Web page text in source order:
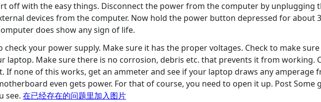
off with the easy things. Disconnect the power from the computer by unplugging
devices from the computer. Now hold the power button depressed for about
does show any sign of life.
check your power supply. Make sure it has the proper voltages. Check to make
laptop. Make sure there is no corrosion, debris etc. that prevents it from working.
If none of this works, get an ammeter and see if your laptop draws any amperage
even gets power. For that of course, you need to open it up. Post Some
see. 在已经存在的问题里加入图片